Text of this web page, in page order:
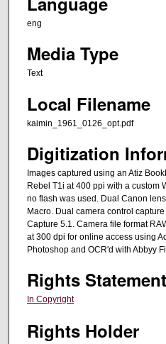
eng
Media Type
Text
Local Filename
kaimin_1961_0126_opt.pdf
Digitization
Images captured using an Atiz
Rebel T1i at 400 ppi with a custom
no flash was used. Dual Canon
Macro. Dual camera control
Capture 5.1. Camera file format
at 300 dpi for online access using
Photoshop and OCR'd with Abbyy
Rights Statement
In Copyright
Rights Holder